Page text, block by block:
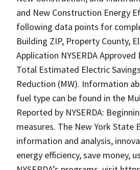
and New Construction Energy
following data points for
Building ZIP, Property County,
Application NYSERDA
Total Estimated Electric
Reduction (MW). Information
fuel type can be found in the
Reported by NYSERDA:
measures. The New York State
information and analysis,
energy efficiency, save money,